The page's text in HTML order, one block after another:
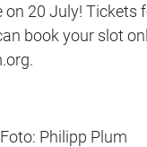
on 20 July! Tickets
book your slot
Philipp Plum